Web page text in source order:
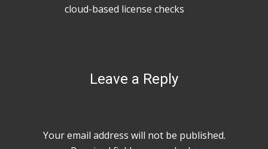
cloud-based license checks
Leave a Reply
Your email address will not be published.